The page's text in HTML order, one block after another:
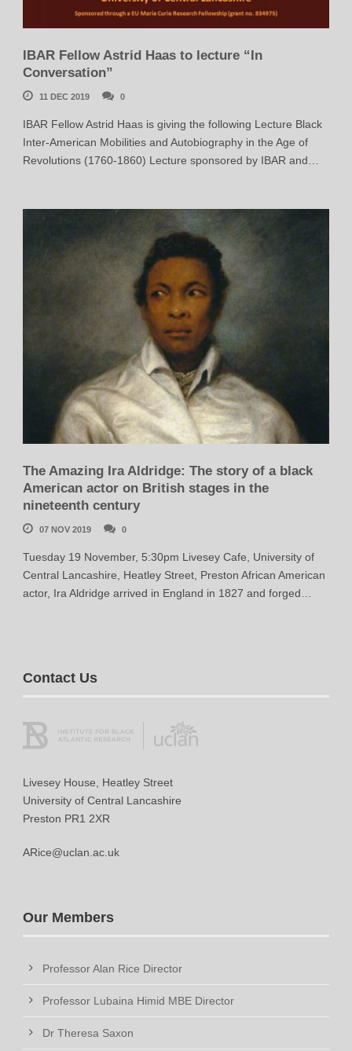
IBAR Fellow Astrid Haas to lecture “In
Conversation”
11 DEC 2019 0
IBAR Fellow Astrid Haas is giving the following Lecture Black
Inter-American Mobilities and Autobiography in the Age of
Revolutions (1760-1860) Lecture sponsored by IBAR and…
The Amazing Ira Aldridge: The story of a black
American actor on British stages in the
nineteenth century
07 NOV 2019 0
Tuesday 19 November, 5:30pm Livesey Cafe, University of
Central Lancashire, Heatley Street, Preston African American
actor, Ira Aldridge arrived in England in 1827 and forged…
Contact Us
Livesey House, Heatley Street
University of Central Lancashire
Preston PR1 2XR
ARice@uclan.ac.uk
Our Members
Professor Alan Rice Director
Professor Lubaina Himid MBE Director
Dr Theresa Saxon